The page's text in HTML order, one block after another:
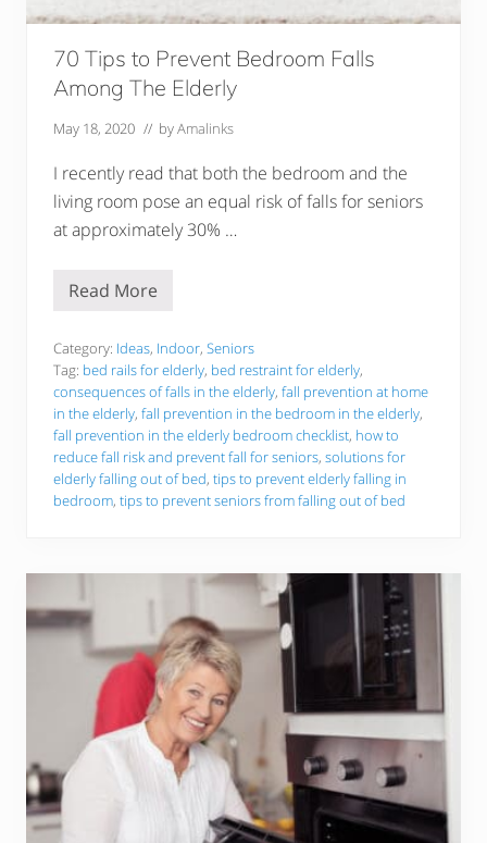
r
l
d
e
r
l
70 Tips to Prevent Bedroom Falls
Among The Elderly
May 18, 2020 // byAmalinks
I recently read that both the bedroom and the
living room pose an equal risk of falls for seniors
at approximately 30% …
7
i
p
s
t
o
P
r
e
v
e
e
o
m
F
l
s
Read More
Category: Ideas, Indoor, Seniors
Tag: bed rails for elderly, bed restraint for elderly,
consequences of falls in the elderly, fall prevention at home
in the elderly, fall prevention in the bedroom in the elderly,
fall prevention in the elderly bedroom checklist, how to
reduce fall risk and prevent fall for seniors, solutions for
elderly falling out of bed, tips to prevent elderly falling in
bedroom, tips to prevent seniors from falling out of bed